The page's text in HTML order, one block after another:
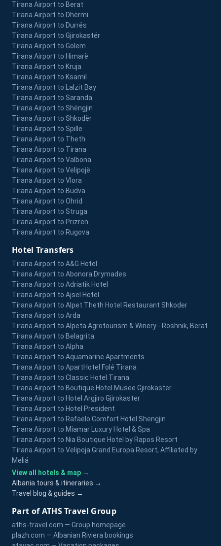
Tirana Airport to Berat
Tirana Airport to Dhërmi
Tirana Airport to Durrës
Tirana Airport to Gjirokastër
Tirana Airport to Golem
Tirana Airport to Himarë
Tirana Airport to Kruja
Tirana Airport to Ksamil
Tirana Airport to Lalzit Bay
Tirana Airport to Saranda
Tirana Airport to Shëngjin
Tirana Airport to Shkodër
Tirana Airport to Spille
Tirana Airport to Theth
Tirana Airport to Tirana
Tirana Airport to Valbona
Tirana Airport to Velipojë
Tirana Airport to Vlora
Tirana Airport to Budva
Tirana Airport to Ohrid
Tirana Airport to Struga
Tirana Airport to Prizren
Tirana Airport to Rugova
Hotel Transfers
Tirana Airport to A&G Hotel
Tirana Airport to Abonora Drymades
Tirana Airport to Adriatik Hotel
Tirana Airport to Ajsel Hotel
Tirana Airport to Alpet Theth Hotel Restaurant Shkoder
Tirana Airport to Arda
Tirana Airport to Alpeta Agrotourism & Winery - Roshnik, Berat
Tirana Airport to Belagrita
Tirana Airport to Alpha
Tirana Airport to Aquamarine Apartments
Tirana Airport to ApartHotel Folé Tirana
Tirana Airport to Classic Hotel Tirana
Tirana Airport to Boutique Hotel Musee Gjirokaster
Tirana Airport to Hotel Argjiro Gjirokaster
Tirana Airport to Hotel President
Tirana Airport to Rafaelo Comfort Hotel Shengjin
Tirana Airport to Miamar Luxury Hotel & Spa
Tirana Airport to Nia Boutique Hotel by Rapos Resort
Tirana Airport to Velipoja Grand Europa Resort, Affiliated by
Meliá
View all hotels & map →
Albania tours & itineraries →
Travel blog & guides →
Part of ATHS Travel Group
aths-travel.com — Group homepage
plazh.com — Albanian Riviera bookings